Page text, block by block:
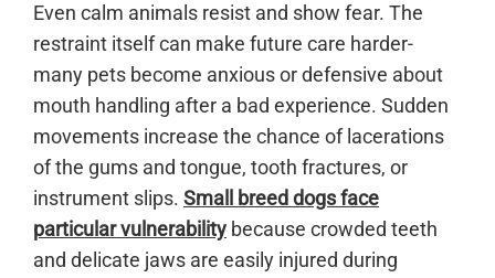
Even calm animals resist and show fear. The
restraint itself can make future care harder-
many pets become anxious or defensive about
mouth handling after a bad experience. Sudden
movements increase the chance of lacerations
of the gums and tongue, tooth fractures, or
instrument slips. Small breed dogs face
particular vulnerability because crowded teeth
and delicate jaws are easily injured during